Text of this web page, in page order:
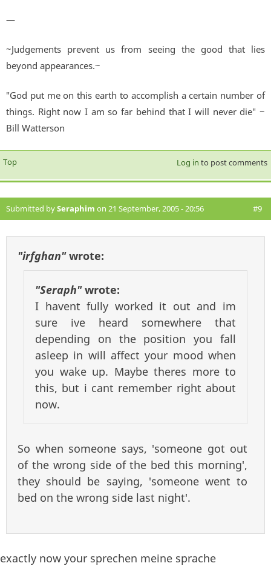
—
~Judgements prevent us from seeing the good that lies
beyond appearances.~
"God put me on this earth to accomplish a certain number of
things. Right now I am so far behind that I will never die" ~
Bill Watterson
Top Log in to post comments
Submitted bySeraphim on 21 September, 2005 - 20:56 #9
"irfghan"wrote:
"Seraph"wrote:
I havent fully worked it out and im
sure ive heard somewhere that
depending on the position you fall
asleep in will affect your mood when
you wake up. Maybe theres more to
this, but i cant remember right about
now.
So when someone says, 'someone got out
of the wrong side of the bed this morning',
they should be saying, 'someone went to
bed on the wrong side last night'.
exactly now your sprechen meine sprache